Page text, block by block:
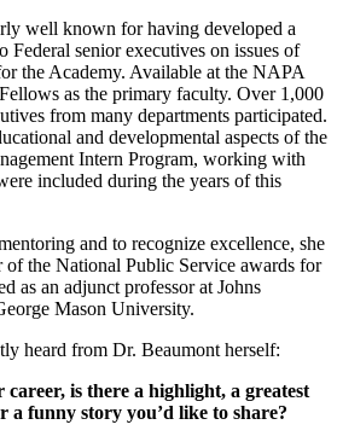
well known for having developed a
Federal senior executives on issues of
the Academy. Available at the NAPA
as the primary faculty. Over 1,000
from many departments participated.
and developmental aspects of the
Intern Program, working with
included during the years of this
and to recognize excellence, she
of the National Public Service awards for
as an adjunct professor at Johns
Mason University.
heard from Dr. Beaumont herself:
is there a highlight, a greatest
a funny story you’d like to share?